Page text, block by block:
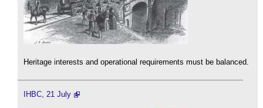
Heritage interests and operational requirements must be balanced.
IHBC, 21 July